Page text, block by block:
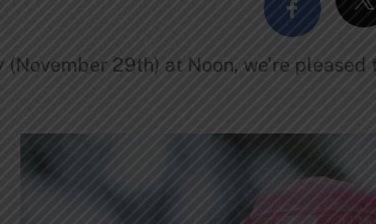
(November 29th) at Noon, we’re pleased